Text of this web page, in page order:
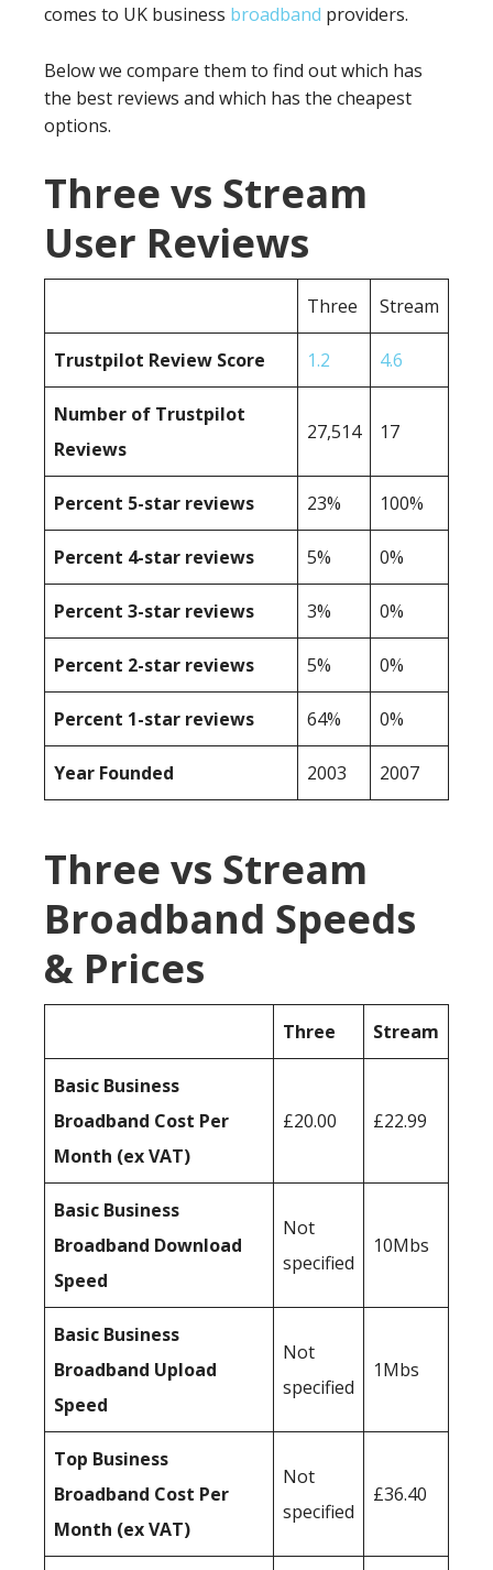
comes to UK business broadband providers.
Below we compare them to find out which has
the best reviews and which has the cheapest
options.
Three vs Stream
User Reviews
Three Stream
Trustpilot Review Score 1.2 4.6
Number of Trustpilot
Reviews
27,514 17
Percent 5-star reviews 23% 100%
Percent 4-star reviews 5% 0%
Percent 3-star reviews 3% 0%
Percent 2-star reviews 5% 0%
Percent 1-star reviews 64% 0%
Year Founded 2003 2007
Three vs Stream
Broadband Speeds
& Prices
Three Stream
Basic Business
Broadband Cost Per
Month (ex VAT)
£20.00 £22.99
Basic Business
Broadband Download
Speed
Not
specified
10Mbs
Basic Business
Broadband Upload
Speed
Not
specified
1Mbs
Top Business
Broadband Cost Per
Month (ex VAT)
Not
specified
£36.40